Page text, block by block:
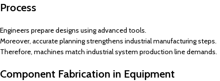
Process
Engineers prepare designs using advanced tools.
Moreover, accurate planning strengthens industrial manufacturing steps.
Therefore, machines match industrial system production line demands.
Component Fabrication in Equipment